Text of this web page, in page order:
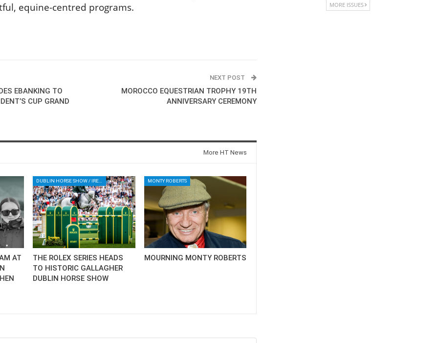
equine-centred programs.
EBANKING TO
CUP GRAND
NEXT POST
MOROCCO EQUESTRIAN TROPHY 19TH
ANNIVERSARY CEREMONY
More HT News
AT
THE ROLEX SERIES HEADS
TO HISTORIC GALLAGHER
DUBLIN HORSE SHOW
MONTY ROBERTS
MOURNING MONTY ROBERTS
MORE ISSUES